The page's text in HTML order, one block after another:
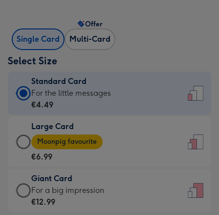
Single Card Multi-Card
Offer
Select Size
Standard Card
Standard
Card
€4.49
-
For
little
messages
-
For the little messages
€4.49
Large Card
Large
Card
-
€6.99
-
Moonpig
Moonpig favourite
€6.99
Giant Card
Giant
Card
For a big impression
€12.99